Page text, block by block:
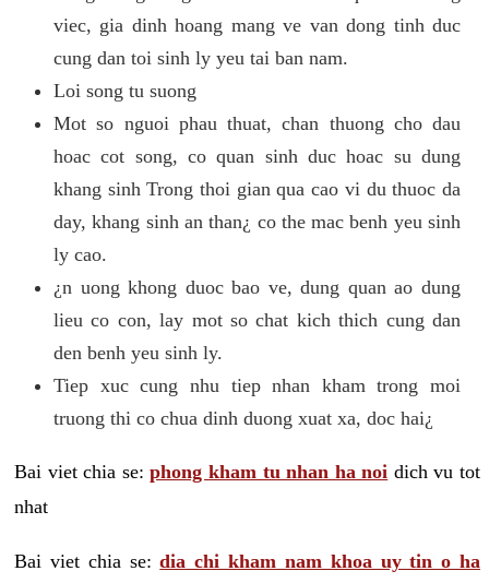
viec, gia dinh hoang mang ve van dong tinh duc
cung dan toi sinh ly yeu tai ban nam.
Loi song tu suong
Mot so nguoi phau thuat, chan thuong cho dau
hoac cot song, co quan sinh duc hoac su dung
khang sinh Trong thoi gian qua cao vi du thuoc da
day, khang sinh an than¿ co the mac benh yeu sinh
ly cao.
¿n uong khong duoc bao ve, dung quan ao dung
lieu co con, lay mot so chat kich thich cung dan
den benh yeu sinh ly.
Tiep xuc cung nhu tiep nhan kham trong moi
truong thi co chua dinh duong xuat xa, doc hai¿
Bai viet chia se:phong kham tu nhan ha noi dich vu tot
nhat
Bai viet chia se:dia chi kham nam khoa uy tin o ha